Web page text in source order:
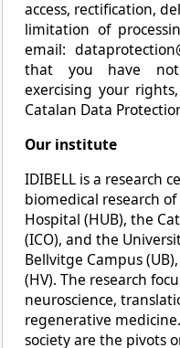
access, rectification,
limitation of
email:
that you have not
exercising your
Catalan Data
Our institute
IDIBELL is a research
biomedical research
Hospital (HUB), the
(ICO), and the
Bellvitge Campus
(HV). The research
neuroscience,
regenerative
society are the pivots